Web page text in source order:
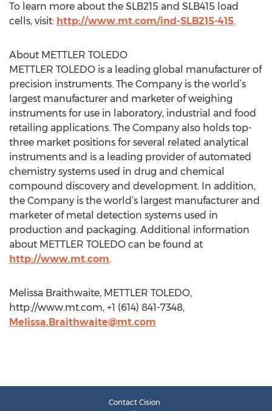
To learn more about the SLB215 and SLB415 load
cells, visit: http://www.mt.com/ind-SLB215-415.
About METTLER TOLEDO
METTLER TOLEDO is a leading global manufacturer of
precision instruments. The Company is the world’s
largest manufacturer and marketer of weighing
instruments for use in laboratory, industrial and food
retailing applications. The Company also holds top-
three market positions for several related analytical
instruments and is a leading provider of automated
chemistry systems used in drug and chemical
compound discovery and development. In addition,
the Company is the world’s largest manufacturer and
marketer of metal detection systems used in
production and packaging. Additional information
about METTLER TOLEDO can be found at
http://www.mt.com.
Melissa Braithwaite, METTLER TOLEDO,
http://www.mt.com, +1 (614) 841-7348,
Melissa.Braithwaite@mt.com
Contact Cision